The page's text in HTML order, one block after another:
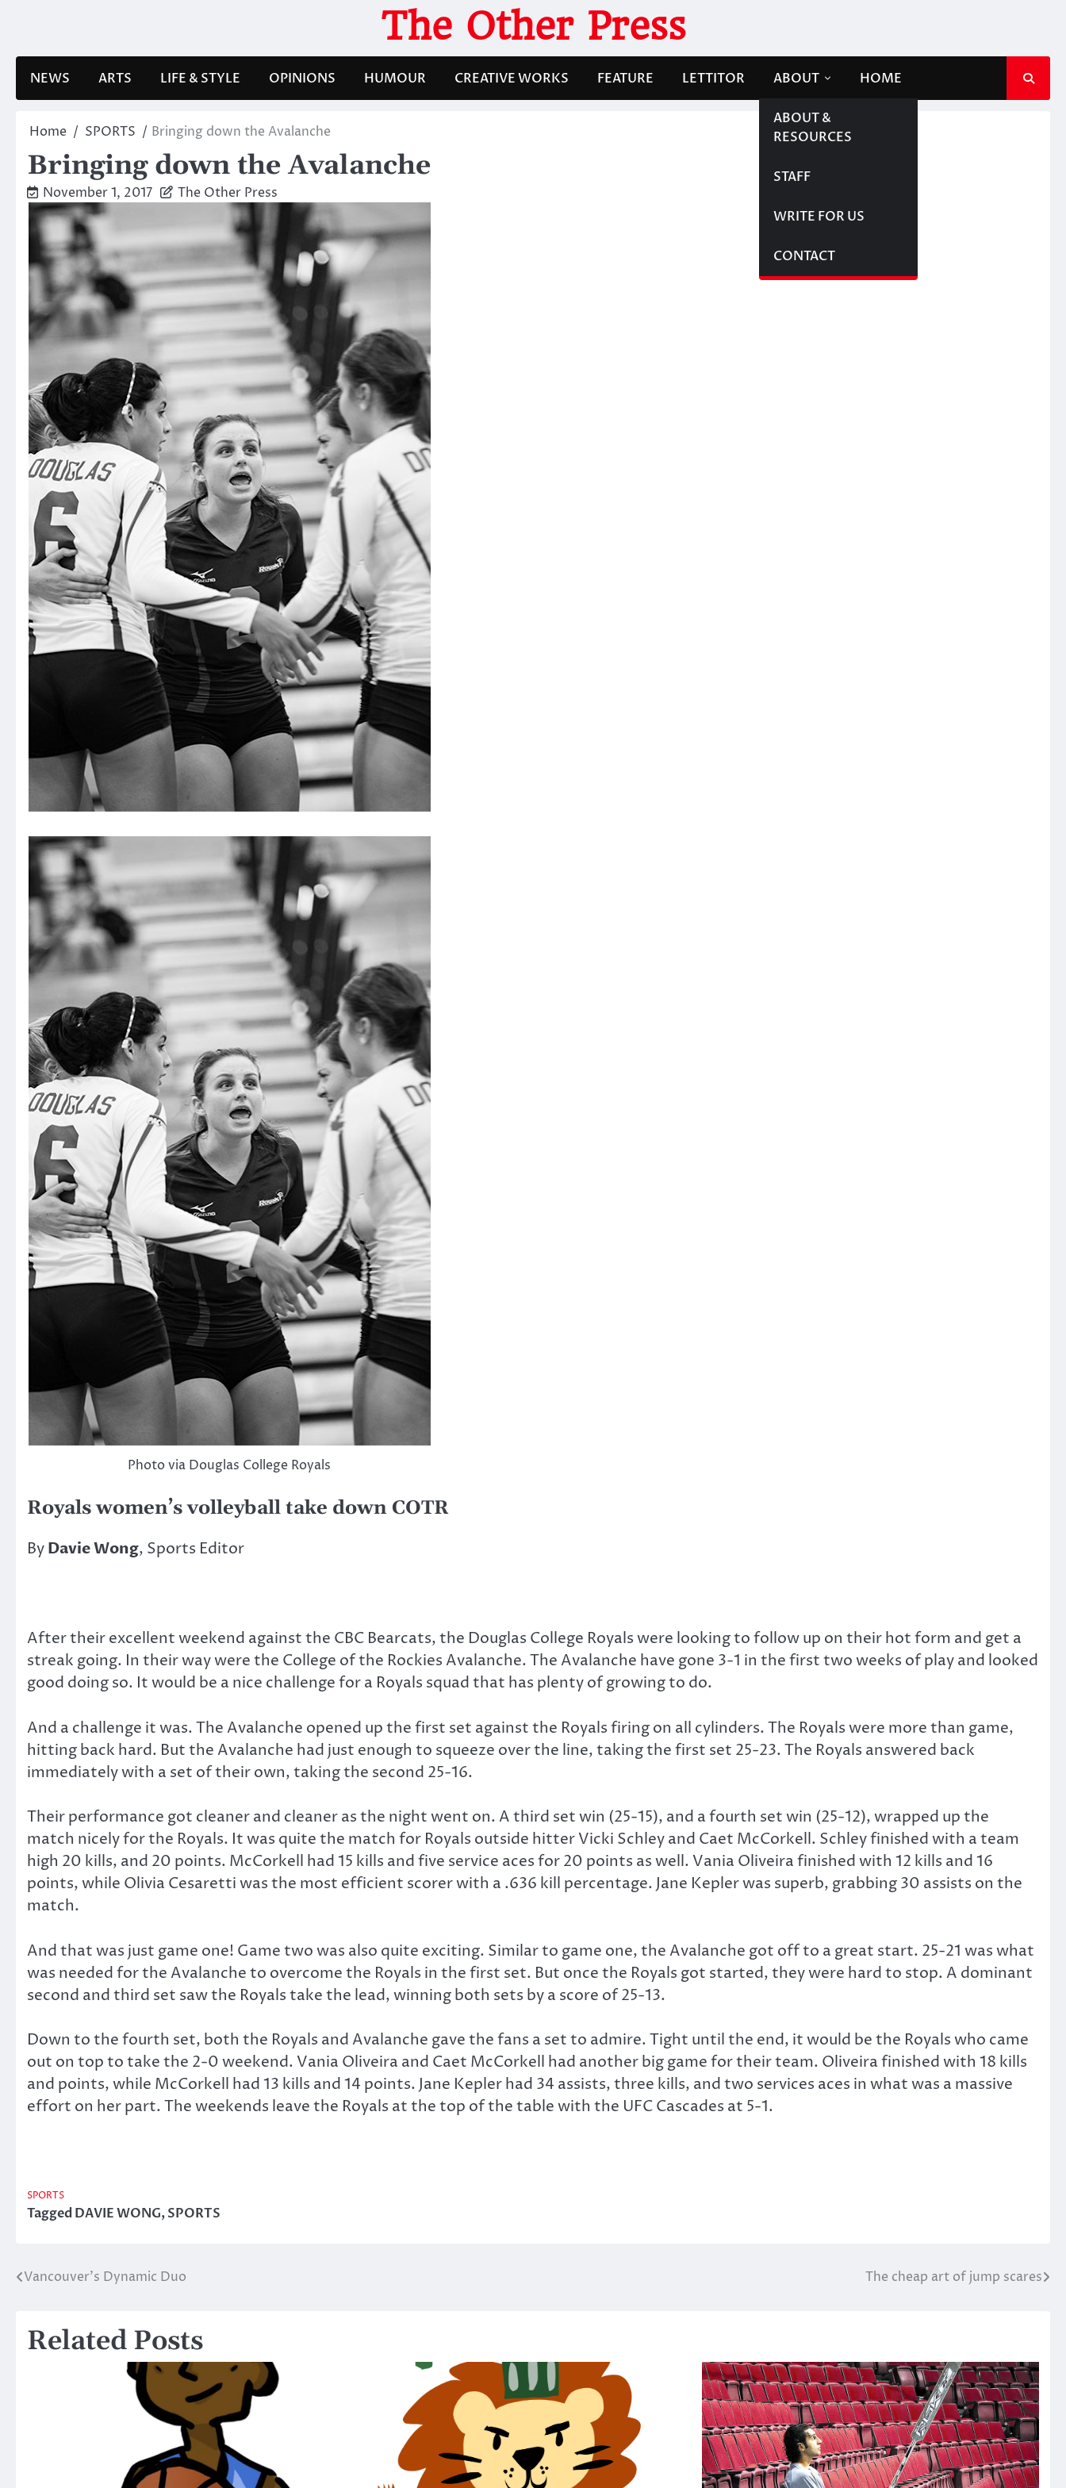
The Other Press
NEWS ARTS LIFE & STYLE OPINIONS HUMOUR CREATIVE WORKS FEATURE LETTITOR ABOUT
ABOUT &
RESOURCES
STAFF
WRITE FOR US
CONTACT
HOME
Home SPORTS Bringing down the Avalanche
Bringing down the Avalanche
November 1, 2017 The Other Press
Photo via Douglas College Royals
Royals women’s volleyball take down COTR
ByDavie Wong, Sports Editor
After their excellent weekend against the CBC Bearcats, the Douglas College Royals were looking to follow up on their hot form and get a
streak going. In their way were the College of the Rockies Avalanche. The Avalanche have gone 3-1 in the first two weeks of play and looked
good doing so. It would be a nice challenge for a Royals squad that has plenty of growing to do.
And a challenge it was. The Avalanche opened up the first set against the Royals firing on all cylinders. The Royals were more than game,
hitting back hard. But the Avalanche had just enough to squeeze over the line, taking the first set 25-23. The Royals answered back
immediately with a set of their own, taking the second 25-16.
Their performance got cleaner and cleaner as the night went on. A third set win (25-15), and a fourth set win (25-12), wrapped up the
match nicely for the Royals. It was quite the match for Royals outside hitter Vicki Schley and Caet McCorkell. Schley finished with a team
high 20 kills, and 20 points. McCorkell had 15 kills and five service aces for 20 points as well. Vania Oliveira finished with 12 kills and 16
points, while Olivia Cesaretti was the most efficient scorer with a .636 kill percentage. Jane Kepler was superb, grabbing 30 assists on the
match.
And that was just game one! Game two was also quite exciting. Similar to game one, the Avalanche got off to a great start. 25-21 was what
was needed for the Avalanche to overcome the Royals in the first set. But once the Royals got started, they were hard to stop. A dominant
second and third set saw the Royals take the lead, winning both sets by a score of 25-13.
Down to the fourth set, both the Royals and Avalanche gave the fans a set to admire. Tight until the end, it would be the Royals who came
out on top to take the 2-0 weekend. Vania Oliveira and Caet McCorkell had another big game for their team. Oliveira finished with 18 kills
and points, while McCorkell had 13 kills and 14 points. Jane Kepler had 34 assists, three kills, and two services aces in what was a massive
effort on her part. The weekends leave the Royals at the top of the table with the UFC Cascades at 5-1.
SPORTS
TaggedDAVIE WONG,SPORTS
Post
Vancouver’s Dynamic Duo The cheap art of jump scares
Related Posts